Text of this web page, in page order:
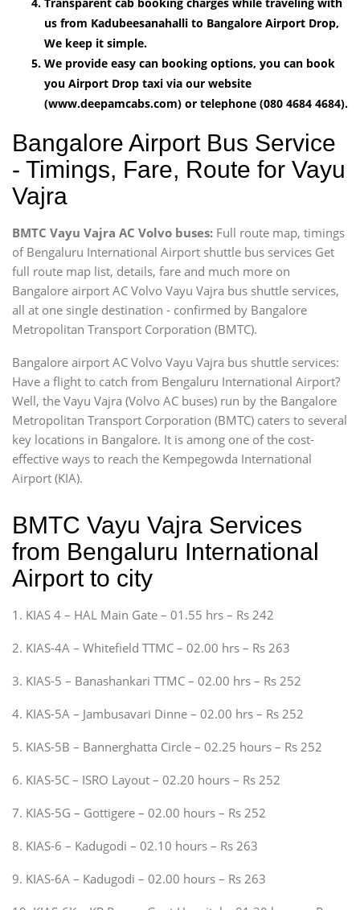
us from Kadubeesanahalli to Bangalore Airport Drop,
We keep it simple.
We provide easy can booking options, you can book
you Airport Drop taxi via our website
(www.deepamcabs.com) or telephone (080 4684 4684).
Bangalore Airport Bus Service
- Timings, Fare, Route for Vayu
Vajra
BMTC Vayu Vajra AC Volvo buses: Full route map, timings
of Bengaluru International Airport shuttle bus services Get
full route map list, details, fare and much more on
Bangalore airport AC Volvo Vayu Vajra bus shuttle services,
all at one single destination - confirmed by Bangalore
Metropolitan Transport Corporation (BMTC).
Bangalore airport AC Volvo Vayu Vajra bus shuttle services:
Have a flight to catch from Bengaluru International Airport?
Well, the Vayu Vajra (Volvo AC buses) run by the Bangalore
Metropolitan Transport Corporation (BMTC) caters to several
key locations in Bangalore. It is among one of the cost-
effective ways to reach the Kempegowda International
Airport (KIA).
BMTC Vayu Vajra Services
from Bengaluru International
Airport to city
1. KIAS 4 – HAL Main Gate – 01.55 hrs – Rs 242
2. KIAS-4A – Whitefield TTMC – 02.00 hrs – Rs 263
3. KIAS-5 – Banashankari TTMC – 02.00 hrs – Rs 252
4. KIAS-5A – Jambusavari Dinne – 02.00 hrs – Rs 252
5. KIAS-5B – Bannerghatta Circle – 02.25 hours – Rs 252
6. KIAS-5C – ISRO Layout – 02.20 hours – Rs 252
7. KIAS-5G – Gottigere – 02.00 hours – Rs 252
8. KIAS-6 – Kadugodi – 02.10 hours – Rs 263
9. KIAS-6A – Kadugodi – 02.00 hours – Rs 263